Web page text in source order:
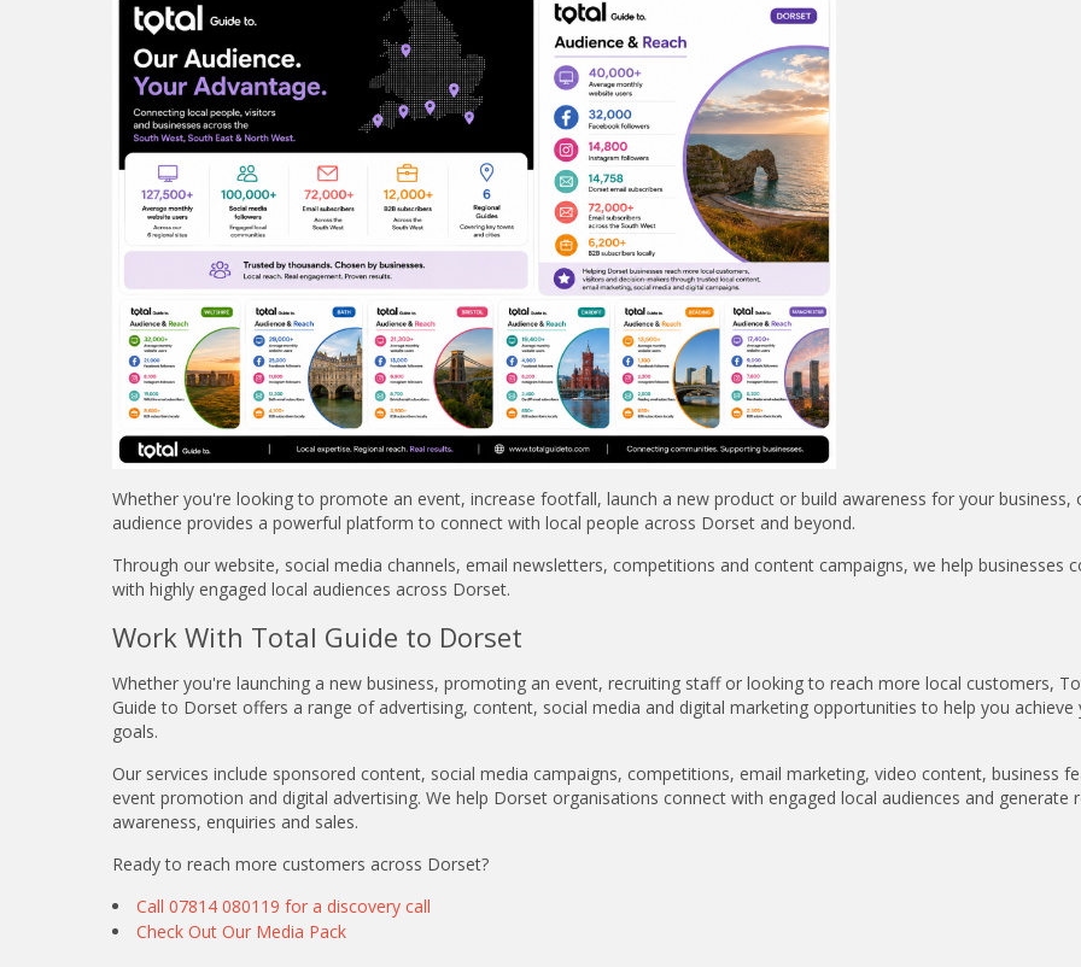
Whether you're looking to promote an event, increase footfall, launch a new product or build awareness for your business,
audience provides a powerful platform to connect with local people across Dorset and beyond.
Through our website, social media channels, email newsletters, competitions and content campaigns, we help businesses
with highly engaged local audiences across Dorset.
Work With Total Guide to Dorset
Whether you're launching a new business, promoting an event, recruiting staff or looking to reach more local customers,
Guide to Dorset offers a range of advertising, content, social media and digital marketing opportunities to help you achieve
goals.
Our services include sponsored content, social media campaigns, competitions, email marketing, video content, business
event promotion and digital advertising. We help Dorset organisations connect with engaged local audiences and generate
awareness, enquiries and sales.
Ready to reach more customers across Dorset?
Call 07814 080119 for a discovery call
Check Out Our Media Pack